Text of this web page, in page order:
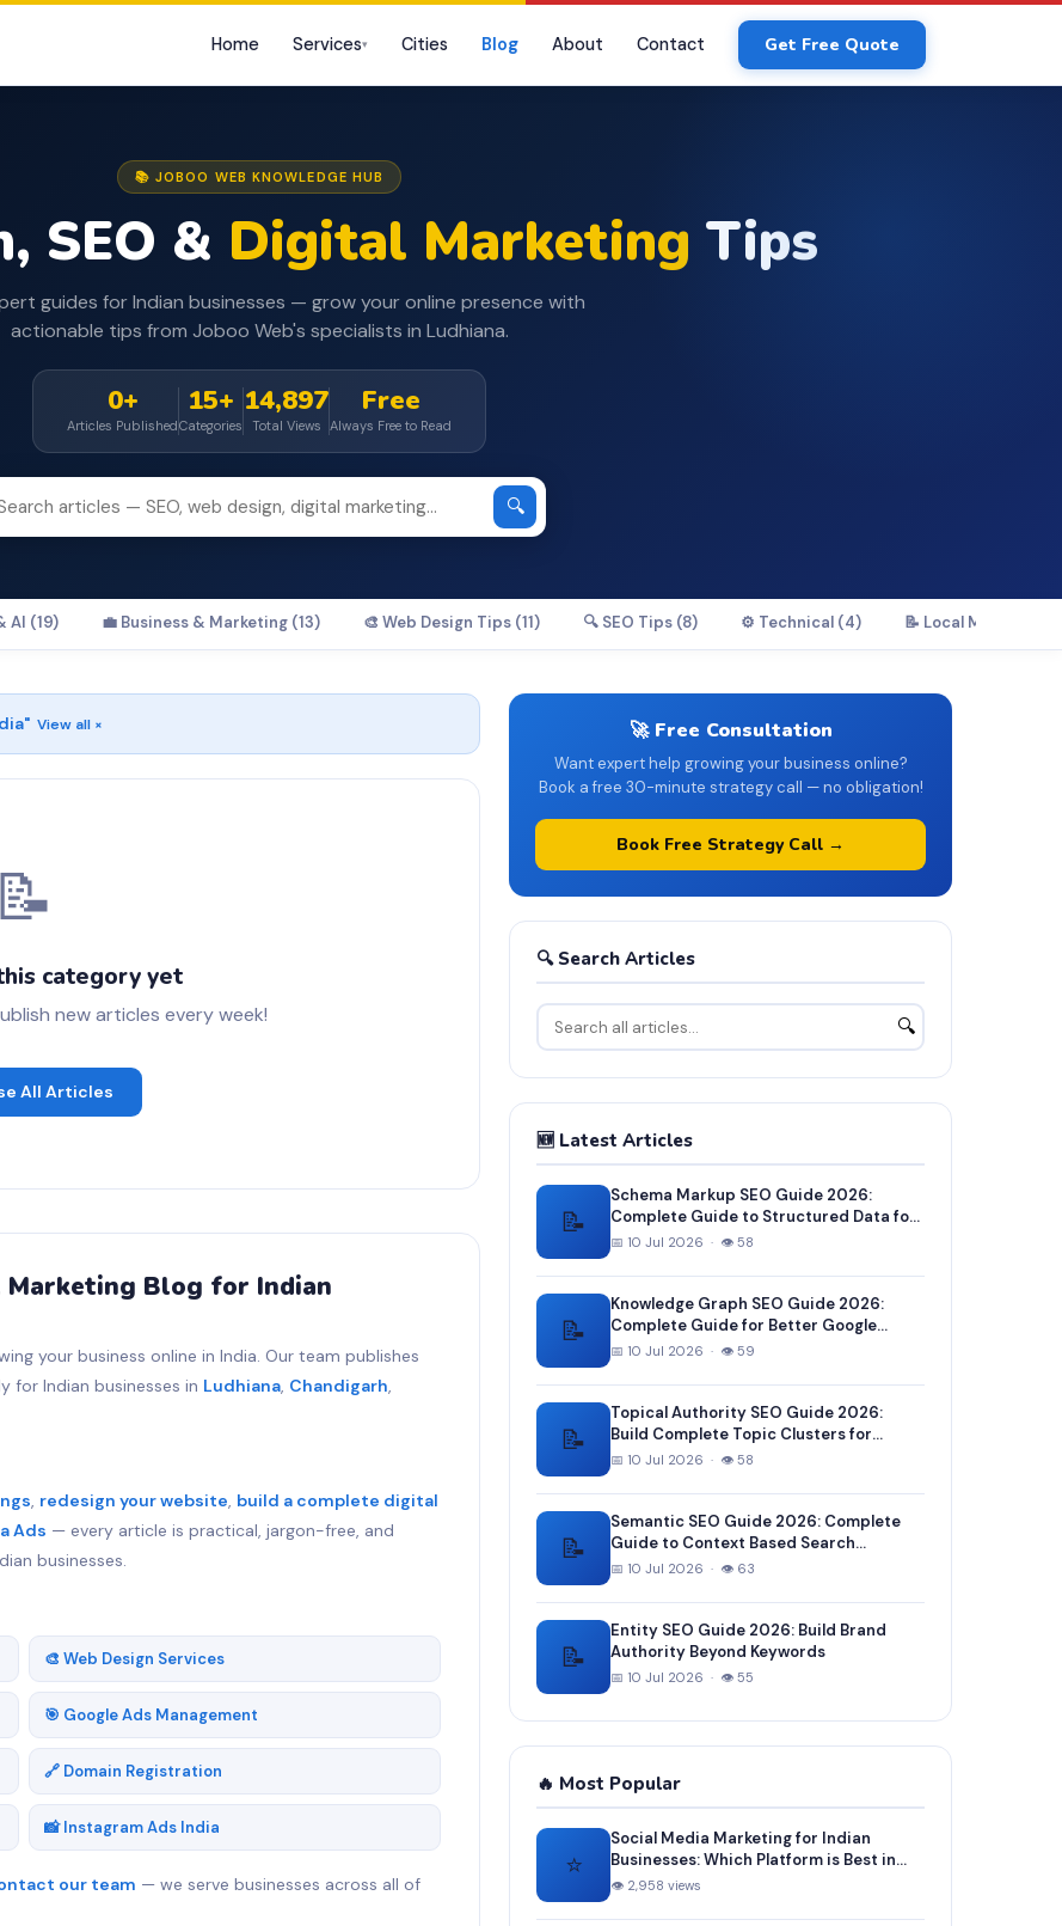
Home Services▾ Cities Blog About Contact Get Free Quote
📚 JOBOO WEB KNOWLEDGE HUB
SEO & Digital Marketing Tips
guides for Indian businesses — grow your online presence with
actionable tips from Joboo Web's specialists in Ludhiana.
0+
Articles Published
15+
Categories
14,897
Total Views
Free
Always Free to Read
🔍
AI (19) 💼 Business & Marketing (13) 🎨 Web Design Tips (11) 🔍 SEO Tips (8) ⚙️ Technical (4) 📝 Local Marketing
" View all ×
📝
category yet
new articles every week!
All Articles
Marketing Blog for Indian
your business online in India. Our team publishes
for Indian businesses in Ludhiana, Chandigarh,
, redesign your website, build a complete digital
Ads — every article is practical, jargon-free, and
businesses.
🎨 Web Design Services
🎯 Google Ads Management
🔗 Domain Registration
📸 Instagram Ads India
our team — we serve businesses across all of
🚀 Free Consultation
Want expert help growing your business online?
Book a free 30-minute strategy call — no obligation!
Book Free Strategy Call →
🔍 Search Articles
🔍
🆕 Latest Articles
📝
Schema Markup SEO Guide 2026:
Complete Guide to Structured Data for
Better Google Rankings
📅 10 Jul 2026 · 👁 58
📝
Knowledge Graph SEO Guide 2026:
Complete Guide for Better Google
Entity Recognition
📅 10 Jul 2026 · 👁 59
📝
Topical Authority SEO Guide 2026:
Build Complete Topic Clusters for
Higher Rankings
📅 10 Jul 2026 · 👁 58
📝
Semantic SEO Guide 2026: Complete
Guide to Context Based Search
Optimization
📅 10 Jul 2026 · 👁 63
📝
Entity SEO Guide 2026: Build Brand
Authority Beyond Keywords
📅 10 Jul 2026 · 👁 55
🔥 Most Popular
⭐
Social Media Marketing for Indian
Businesses: Which Platform is Best in
2025?
👁 2,958 views